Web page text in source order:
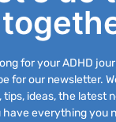
for your ADHD
for our newsletter.
tips, ideas, the latest
everything you